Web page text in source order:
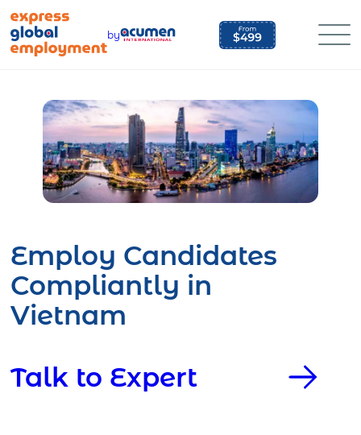
content
by
Employ Candidates
Compliantly in
Vietnam
Talk to Expert